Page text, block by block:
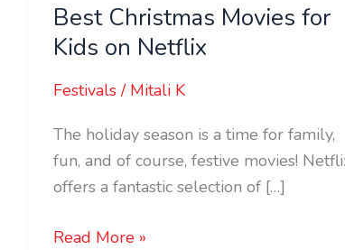
Best Christmas Movies for
Kids on Netflix
Festivals/ Mitali K
The holiday season is a time for family,
fun, and of course, festive movies!
offers a fantastic selection of […]
Read More »